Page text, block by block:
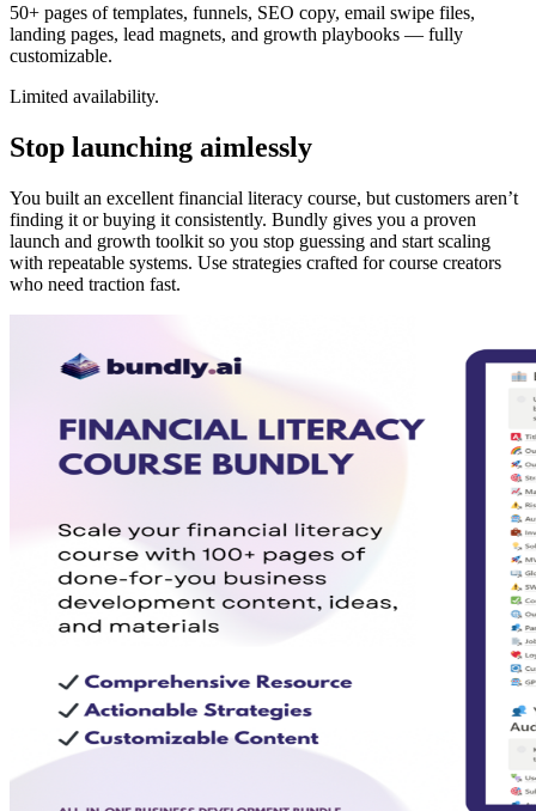
50+ pages of templates, funnels, SEO copy, email swipe files,
landing pages, lead magnets, and growth playbooks — fully
customizable.
Limited availability.
Stop launching aimlessly
You built an excellent financial literacy course, but customers aren’t
finding it or buying it consistently. Bundly gives you a proven
launch and growth toolkit so you stop guessing and start scaling
with repeatable systems. Use strategies crafted for course creators
who need traction fast.